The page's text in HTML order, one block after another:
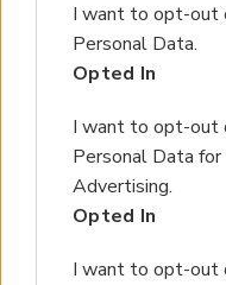
below specified
section.
I want to opt-out
Personal Data.
Opted In
I want to opt-out
Personal Data
Advertising.
Opted In
I want to opt-out